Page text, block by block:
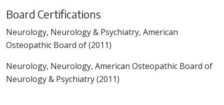
Board Certifications
Neurology, Neurology & Psychiatry, American
Osteopathic Board of (2011)
Neurology, Neurology, American Osteopathic Board of
Neurology & Psychiatry (2011)